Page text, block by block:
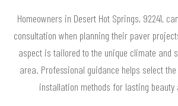
Homeowners in Desert Hot Springs, 92241,
consultation when planning their paver
aspect is tailored to the unique climate and
area. Professional guidance helps select
installation methods for lasting beauty